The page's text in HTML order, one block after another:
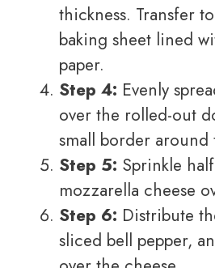
thickness. Transfer
baking sheet lined
paper.
Step 4: Evenly
over the rolled-out
small border around
Step 5: Sprinkle
mozzarella cheese
Step 6: Distribute
sliced bell pepper,